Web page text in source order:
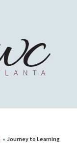
» Journey to Learning